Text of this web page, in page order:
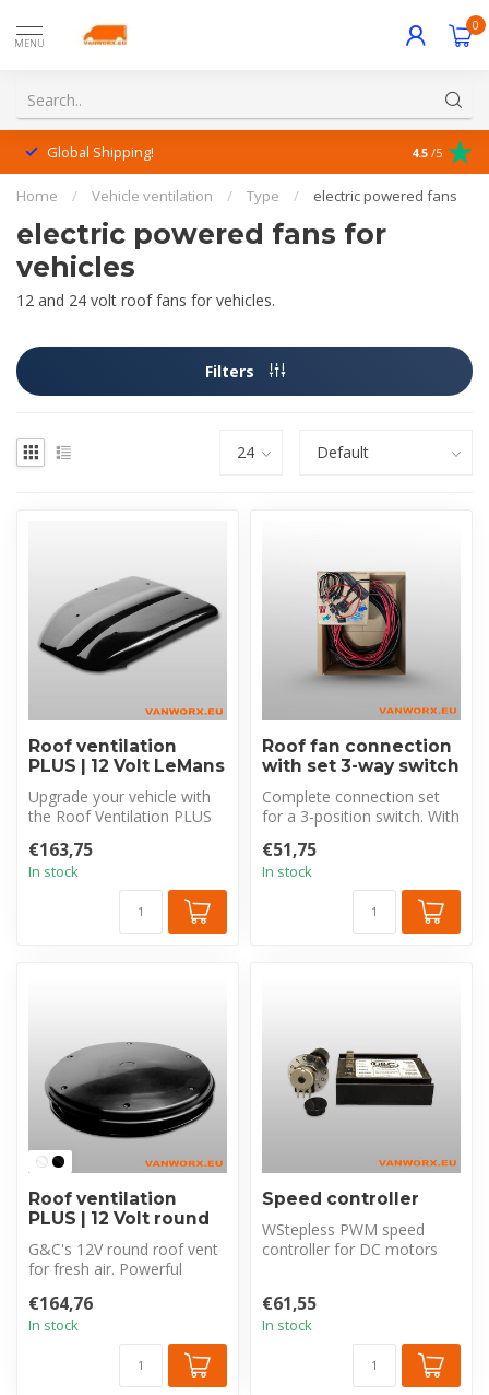
MENU
0
Global Shipping! 4.5 /5
Home / Vehicle ventilation / Type / electric powered fans
electric powered fans for
vehicles
12 and 24 volt roof fans for vehicles.
Filters
Roof ventilation
PLUS | 12 Volt LeMans
Upgrade your vehicle with
the Roof Ventilation PLUS
ventila...
€163,75
In stock
Roof fan connection
with set 3-way switch
Complete connection set
for a 3-position switch. With
€51,75
In stock
Roof ventilation
PLUS | 12 Volt round
G&C's 12V round roof vent
for fresh air. Powerful
Un...
€164,76
In stock
Speed controller
WStepless PWM speed
controller for DC motors
€61,55
In stock